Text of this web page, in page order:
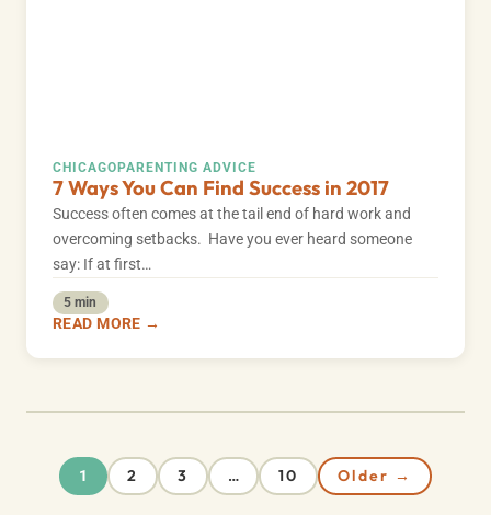
CHICAGO PARENTING ADVICE
7 Ways You Can Find Success in 2017
Success often comes at the tail end of hard work and
overcoming setbacks. Have you ever heard someone
say: If at first…
5 min
READ MORE →
1 2 3 … 10 Older →